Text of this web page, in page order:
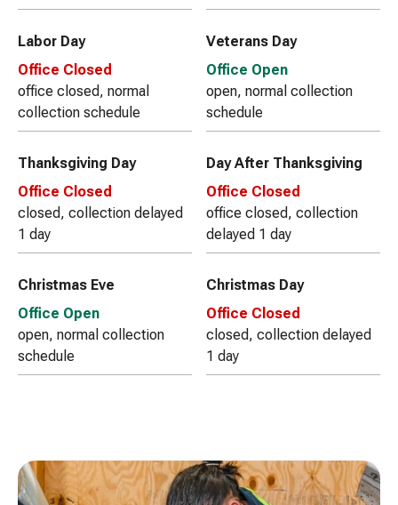
Labor Day
Office Closed
office closed, normal
collection schedule
Veterans Day
Office Open
open, normal collection
schedule
Thanksgiving Day
Office Closed
closed, collection delayed
1 day
Day After Thanksgiving
Office Closed
office closed, collection
delayed 1 day
Christmas Eve
Office Open
open, normal collection
schedule
Christmas Day
Office Closed
closed, collection delayed
1 day